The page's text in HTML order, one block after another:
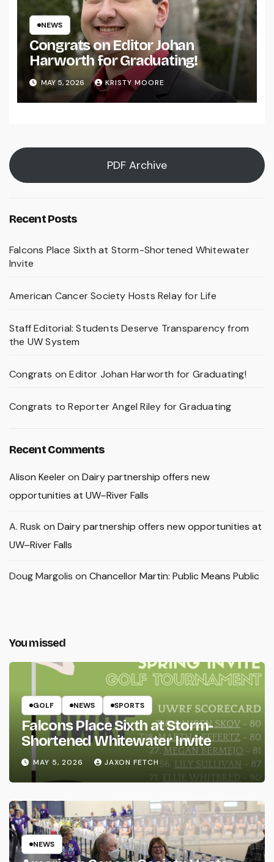
NEWS
Congrats on Editor Johan
Harworth for Graduating!
MAY 5, 2026 KRISTY MOORE
PDF Archive
Recent Posts
Falcons Place Sixth at Storm-Shortened Whitewater
Invite
American Cancer Society Hosts Relay for Life
Staff Editorial: Students Deserve Transparency from
the UW System
Congrats on Editor Johan Harworth for Graduating!
Congrats to Reporter Angel Riley for Graduating
Recent Comments
Alison Keeleron Dairy partnership offers new
opportunities at UW–River Falls
A. Rusk on Dairy partnership offers new opportunities at
UW–River Falls
Doug Margolis on Chancellor Martin: Public Means Public
You missed
GOLF NEWS SPORTS
Falcons Place Sixth at Storm-
Shortened Whitewater Invite
MAY 5, 2026 JAXON FETCH
NEWS